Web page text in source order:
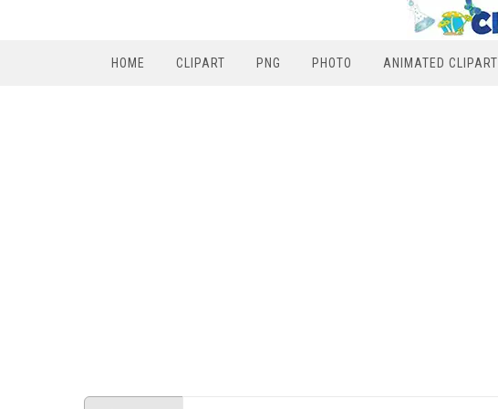
HOME CLIPART PNG PHOTO ANIMATED CLIPART